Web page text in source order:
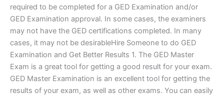
required to be completed for a GED Examination and/or
GED Examination approval. In some cases, the examiners
may not have the GED certifications completed. In many
cases, it may not be desirableHire Someone to do GED
Examination and Get Better Results 1. The GED Master
Exam is a great tool for getting a good result for your exam.
GED Master Examination is an excellent tool for getting the
results of your exam, as well as other exams. You can easily